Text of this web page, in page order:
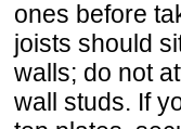
ones before
joists should
walls; do not
wall studs. If